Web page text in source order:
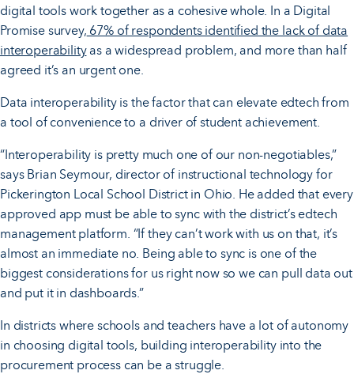
digital tools work together as a cohesive whole. In a Digital
Promise survey, 67% of respondents identified the lack of data
interoperabilityas a widespread problem, and more than half
agreed it’s an urgent one.
Data interoperability is the factor that can elevate edtech from
a tool of convenience to a driver of student achievement.
“Interoperability is pretty much one of our non-negotiables,”
says Brian Seymour, director of instructional technology for
Pickerington Local School District in Ohio. He added that every
approved app must be able to sync with the district’s edtech
management platform. “If they can’t work with us on that, it’s
almost an immediate no. Being able to sync is one of the
biggest considerations for us right now so we can pull data out
and put it in dashboards.”
In districts where schools and teachers have a lot of autonomy
in choosing digital tools, building interoperability into the
procurement process can be a struggle.